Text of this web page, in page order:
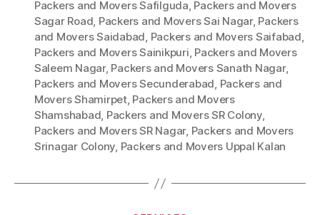
Packers and Movers Safilguda, Packers and Movers
Sagar Road, Packers and Movers Sai Nagar, Packers
and Movers Saidabad, Packers and Movers Saifabad,
Packers and Movers Sainikpuri, Packers and Movers
Saleem Nagar, Packers and Movers Sanath Nagar,
Packers and Movers Secunderabad, Packers and
Movers Shamirpet, Packers and Movers
Shamshabad, Packers and Movers SR Colony,
Packers and Movers SR Nagar, Packers and Movers
Srinagar Colony, Packers and Movers Uppal Kalan